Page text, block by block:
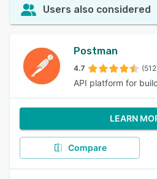
Users also considered
Postman
4.7
API platform for
LEARN
Compare